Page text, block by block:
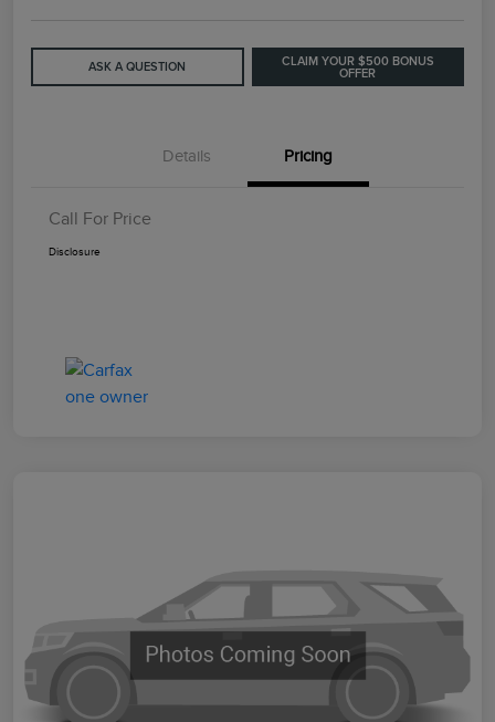
ASK A QUESTION
CLAIM YOUR $500 BONUS
OFFER
Details Pricing
Call For Price
Disclosure